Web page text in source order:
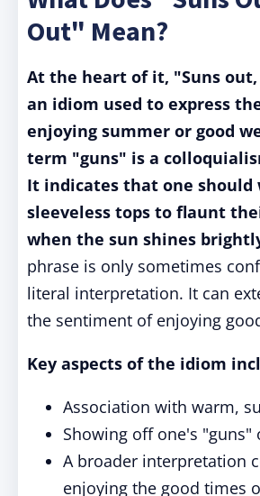
Out" Mean?
At the heart of it, "Suns
an idiom used to express
enjoying summer or good
term "guns" is a
It indicates that one should
sleeveless tops to flaunt
when the sun shines
phrase is only sometimes
literal interpretation. It can
the sentiment of enjoying
Key aspects of the idiom
Association with warm,
Showing off one's "guns"
A broader interpretation
enjoying the good times